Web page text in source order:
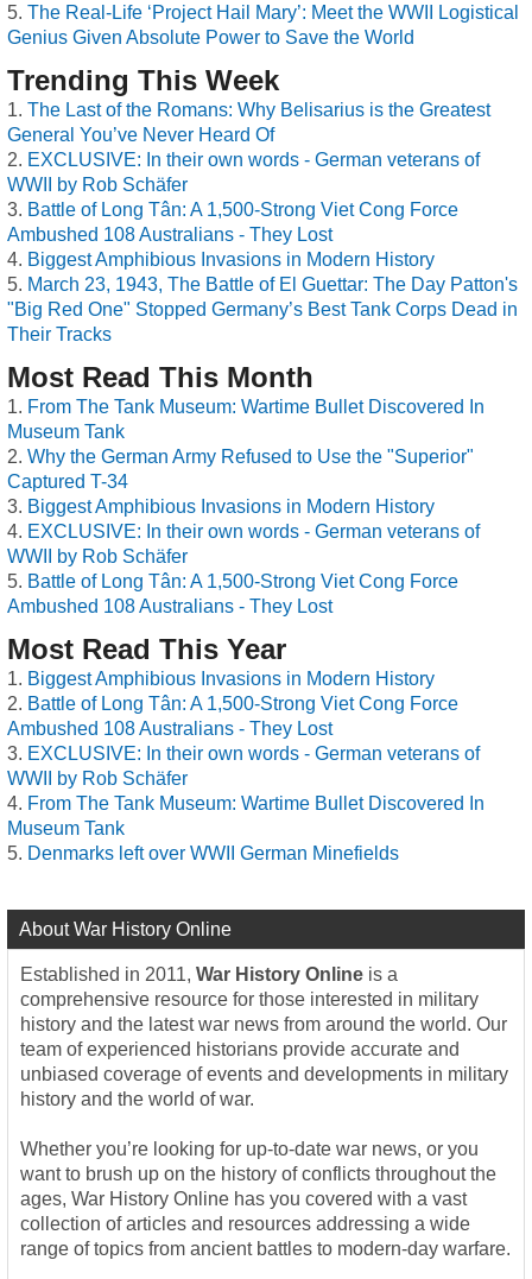
The Real-Life ‘Project Hail Mary’: Meet the WWII Logistical
Genius Given Absolute Power to Save the World
Trending This Week
The Last of the Romans: Why Belisarius is the Greatest
General You’ve Never Heard Of
EXCLUSIVE: In their own words - German veterans of
WWII by Rob Schäfer
Battle of Long Tân: A 1,500-Strong Viet Cong Force
Ambushed 108 Australians - They Lost
Biggest Amphibious Invasions in Modern History
March 23, 1943, The Battle of El Guettar: The Day Patton's
"Big Red One" Stopped Germany’s Best Tank Corps Dead in
Their Tracks
Most Read This Month
From The Tank Museum: Wartime Bullet Discovered In
Museum Tank
Why the German Army Refused to Use the "Superior"
Captured T-34
Biggest Amphibious Invasions in Modern History
EXCLUSIVE: In their own words - German veterans of
WWII by Rob Schäfer
Battle of Long Tân: A 1,500-Strong Viet Cong Force
Ambushed 108 Australians - They Lost
Most Read This Year
Biggest Amphibious Invasions in Modern History
Battle of Long Tân: A 1,500-Strong Viet Cong Force
Ambushed 108 Australians - They Lost
EXCLUSIVE: In their own words - German veterans of
WWII by Rob Schäfer
From The Tank Museum: Wartime Bullet Discovered In
Museum Tank
Denmarks left over WWII German Minefields
About War History Online
Established in 2011, War History Online is a
comprehensive resource for those interested in military
history and the latest war news from around the world. Our
team of experienced historians provide accurate and
unbiased coverage of events and developments in military
history and the world of war.
Whether you’re looking for up-to-date war news, or you
want to brush up on the history of conflicts throughout the
ages, War History Online has you covered with a vast
collection of articles and resources addressing a wide
range of topics from ancient battles to modern-day warfare.